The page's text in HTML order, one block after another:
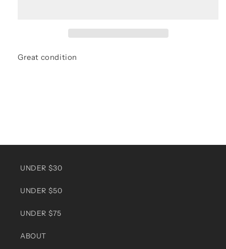
Great condition
UNDER $30
UNDER $50
UNDER $75
ABOUT